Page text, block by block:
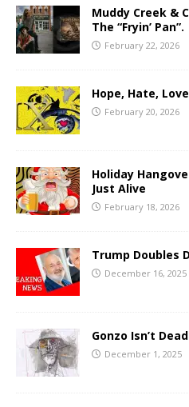
Muddy Creek &
The “Fryin’ Pan”.
February 22, 2026
Hope, Hate,
February 20, 2026
Holiday
Just Alive
February 18, 2026
Trump Doubles
December 16, 2025
Gonzo Isn’t
December 1, 2025